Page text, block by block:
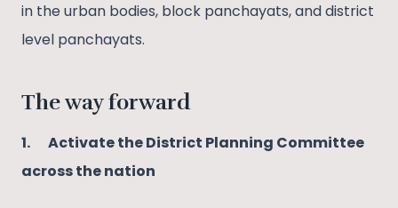
in the urban bodies, block panchayats, and district
level panchayats.
The way forward
1.
Activate the District Planning Committee
across the nation